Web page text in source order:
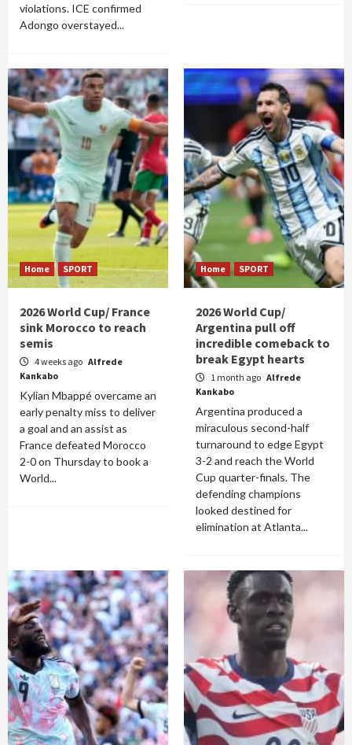
violations. ICE confirmed
Adongo overstayed...
Home SPORT
2026 World Cup/ France
sink Morocco to reach
semis
4 weeks ago Alfrede
Kankabo
Kylian Mbappé overcame an
early penalty miss to deliver
a goal and an assist as
France defeated Morocco
2-0 on Thursday to book a
World...
Home SPORT
2026 World Cup/
Argentina pull off
incredible comeback to
break Egypt hearts
1 month ago Alfrede
Kankabo
Argentina produced a
miraculous second-half
turnaround to edge Egypt
3-2 and reach the World
Cup quarter-finals. The
defending champions
looked destined for
elimination at Atlanta...